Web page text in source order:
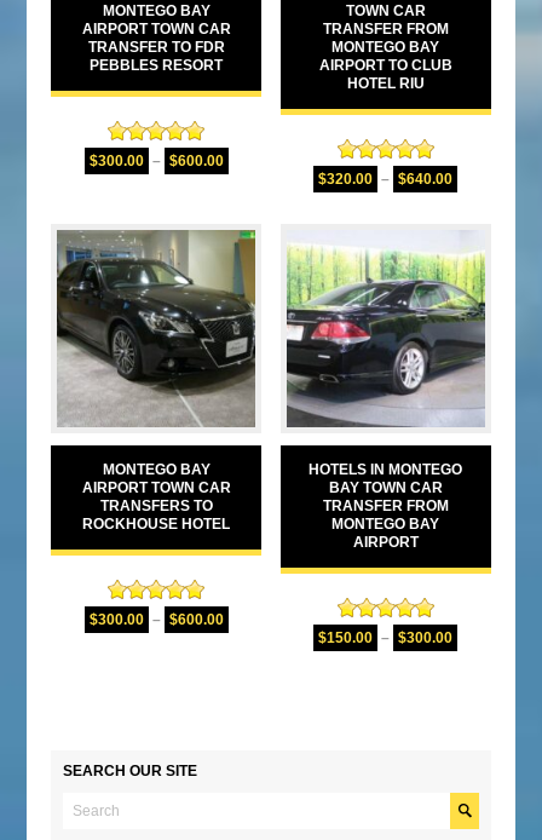
MONTEGO BAY
AIRPORT TOWN CAR
TRANSFER TO FDR
PEBBLES RESORT
Rated5.00
out of 5
$300.00 – $600.00
TOWN CAR
TRANSFER FROM
MONTEGO BAY
AIRPORT TO CLUB
HOTEL RIU
Rated5.00
out of 5
$320.00 – $640.00
MONTEGO BAY
AIRPORT TOWN CAR
TRANSFERS TO
ROCKHOUSE HOTEL
Rated5.00
out of 5
$300.00 – $600.00
HOTELS IN MONTEGO
BAY TOWN CAR
TRANSFER FROM
MONTEGO BAY
AIRPORT
Rated5.00
out of 5
$150.00 – $300.00
SEARCH OUR SITE